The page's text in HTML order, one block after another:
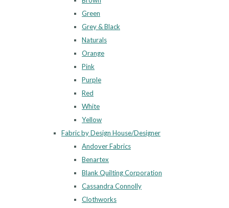
Green
Grey & Black
Naturals
Orange
Pink
Purple
Red
White
Yellow
Fabric by Design House/Designer
Andover Fabrics
Benartex
Blank Quilting Corporation
Cassandra Connolly
Clothworks